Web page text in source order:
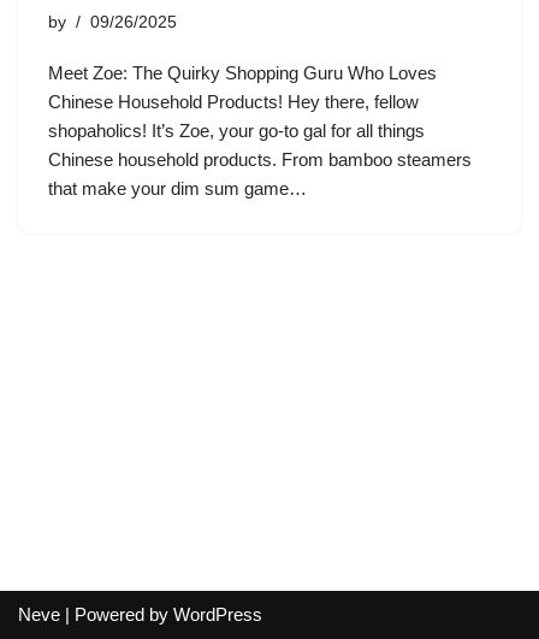
by 09/26/2025
Meet Zoe: The Quirky Shopping Guru Who Loves
Chinese Household Products! Hey there, fellow
shopaholics! It’s Zoe, your go-to gal for all things
Chinese household products. From bamboo steamers
that make your dim sum game…
Neve | Powered by WordPress